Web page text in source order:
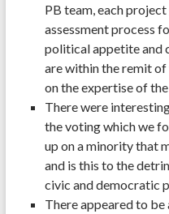
PB team, each
assessment process
political appetite and
are within the remit
on the expertise of
There were
the voting which we
up on a minority that
and is this to the
civic and democratic
There appeared to